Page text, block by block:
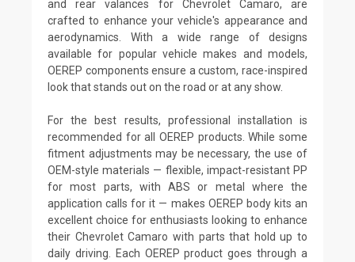
and rear valances for Chevrolet Camaro, are
crafted to enhance your vehicle's appearance and
aerodynamics. With a wide range of designs
available for popular vehicle makes and models,
OEREP components ensure a custom, race-inspired
look that stands out on the road or at any show.
For the best results, professional installation is
recommended for all OEREP products. While some
fitment adjustments may be necessary, the use of
OEM-style materials — flexible, impact-resistant PP
for most parts, with ABS or metal where the
application calls for it — makes OEREP body kits an
excellent choice for enthusiasts looking to enhance
their Chevrolet Camaro with parts that hold up to
daily driving. Each OEREP product goes through a